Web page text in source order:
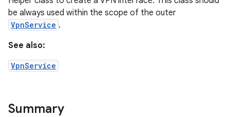
be always used within the scope of the outer
VpnService .
See also:
VpnService
Summary